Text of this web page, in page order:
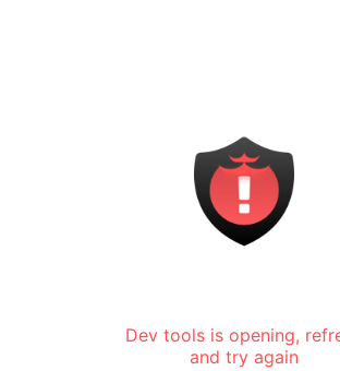
Dev tools is opening,
and try again